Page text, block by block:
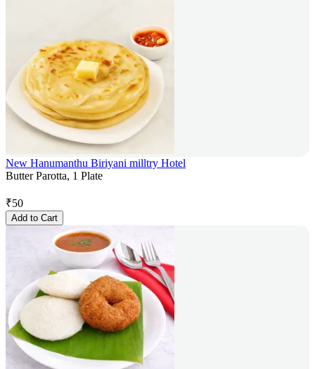
New Hanumanthu Biriyani milltry Hotel
Butter Parotta, 1 Plate
₹50
Add to Cart